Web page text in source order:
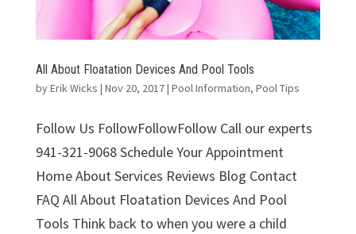
All About Floatation Devices And Pool Tools
byErik Wicks | Nov 20, 2017| Pool Information, Pool Tips
Follow Us FollowFollowFollow Call our experts
941-321-9068 Schedule Your Appointment
Home About Services Reviews Blog Contact
FAQ All About Floatation Devices And Pool
Tools Think back to when you were a child